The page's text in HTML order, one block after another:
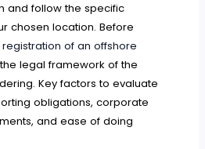
and follow the specific
chosen location. Before
registration of an offshore
legal framework of the
Key factors to evaluate
obligations, corporate
and ease of doing